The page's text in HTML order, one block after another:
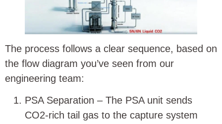
The process follows a clear sequence, based on
the flow diagram you’ve seen from our
engineering team:
PSA Separation – The PSA unit sends
CO2-rich tail gas to the capture system